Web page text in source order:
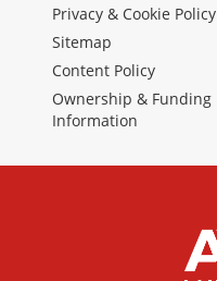
Privacy & Cookie Policy
Sitemap
Content Policy
Ownership & Funding
Information